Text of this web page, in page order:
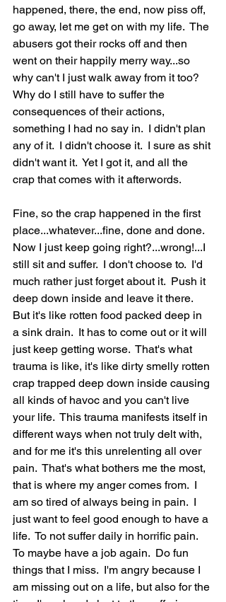
happened, there, the end, now piss off,
go away, let me get on with my life.  The
abusers got their rocks off and then
went on their happily merry way...so
why can't I just walk away from it too?
Why do I still have to suffer the
consequences of their actions,
something I had no say in.  I didn't plan
any of it.  I didn't choose it.  I sure as shit
didn't want it.  Yet I got it, and all the
crap that comes with it afterwords.
Fine, so the crap happened in the first
place...whatever...fine, done and done.
Now I just keep going right?...wrong!...I
still sit and suffer.  I don't choose to.  I'd
much rather just forget about it.  Push it
deep down inside and leave it there.
But it's like rotten food packed deep in
a sink drain.  It has to come out or it will
just keep getting worse.  That's what
trauma is like, it's like dirty smelly rotten
crap trapped deep down inside causing
all kinds of havoc and you can't live
your life.  This trauma manifests itself in
different ways when not truly delt with,
and for me it's this unrelenting all over
pain.  That's what bothers me the most,
that is where my anger comes from.  I
am so tired of always being in pain.  I
just want to feel good enough to have a
life.  To not suffer daily in horrific pain.
To maybe have a job again.  Do fun
things that I miss.  I'm angry because I
am missing out on a life, but also for the